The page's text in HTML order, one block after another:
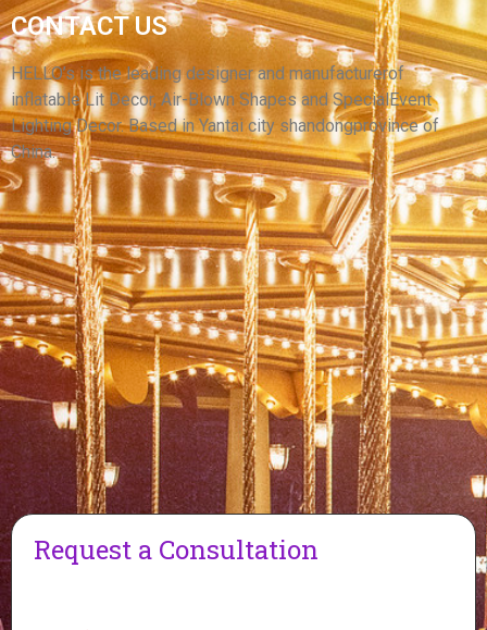
GIANT CHRISTMAS INFLATABLE DECORATION
INFLATABLE CARTOON MODEL INFLATABLE
BIG CARTOON MODEL MOUSE
View More
CONTACT US
HELLO’s is the leading designer and manufacturerof
inflatable Lit Decor, Air-Blown Shapes and SpecialEvent
Lighting Decor. Based in Yantai city shandongprovince of
China.
Request a Consultation